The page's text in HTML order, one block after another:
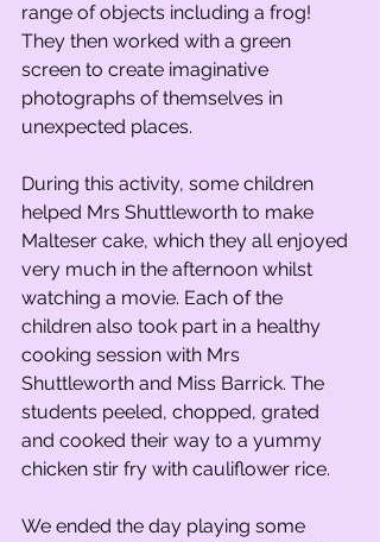
range of objects including a frog!
They then worked with a green
screen to create imaginative
photographs of themselves in
unexpected places.
During this activity, some children
helped Mrs Shuttleworth to make
Malteser cake, which they all enjoyed
very much in the afternoon whilst
watching a movie. Each of the
children also took part in a healthy
cooking session with Mrs
Shuttleworth and Miss Barrick. The
students peeled, chopped, grated
and cooked their way to a yummy
chicken stir fry with cauliflower rice.
We ended the day playing some